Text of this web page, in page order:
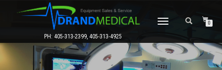
PH: 405-313-2399, 405-313-4925
TOGGLE
0